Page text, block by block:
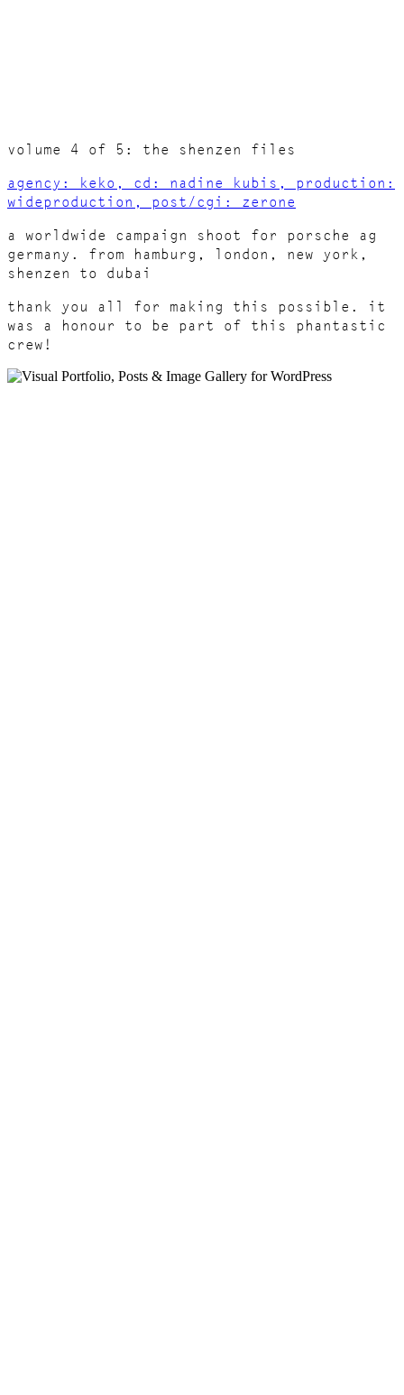
volume 4 of 5: the shenzen files
agency: keko, cd: nadine kubis, production:
wideproduction, post/cgi: zerone
a worldwide campaign shoot for porsche ag
germany. from hamburg, london, new york,
shenzen to dubai
thank you all for making this possible. it
was a honour to be part of this phantastic
crew!